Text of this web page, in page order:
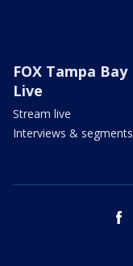
FOX Tampa Bay
Live
Stream live
Interviews & segments